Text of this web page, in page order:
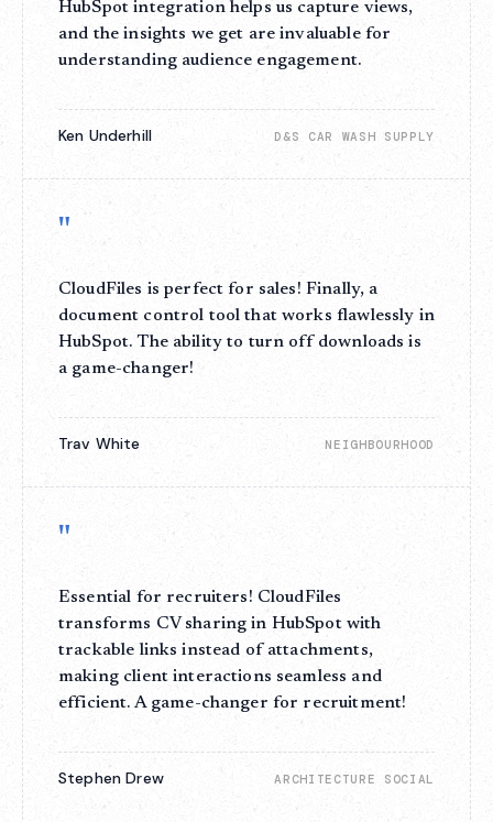
HubSpot integration helps us capture views,
and the insights we get are invaluable for
understanding audience engagement.
Ken Underhill D&S CAR WASH SUPPLY
"
CloudFiles is perfect for sales! Finally, a
document control tool that works flawlessly in
HubSpot. The ability to turn off downloads is
a game-changer!
Trav White NEIGHBOURHOOD
"
Essential for recruiters! CloudFiles
transforms CV sharing in HubSpot with
trackable links instead of attachments,
making client interactions seamless and
efficient. A game-changer for recruitment!
Stephen Drew ARCHITECTURE SOCIAL